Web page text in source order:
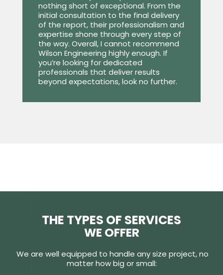
nothing short of exceptional. From the
initial consultation to the final delivery
of the report, their professionalism and
expertise shone through every step of
the way. Overall, I cannot recommend
Wilson Engineering highly enough. If
you’re looking for dedicated
professionals that deliver results
beyond expectations, look no further.
THE TYPES OF SERVICES
WE OFFER
We are well equipped to handle any size project, no
matter how big or small: